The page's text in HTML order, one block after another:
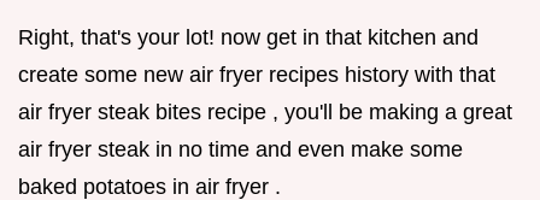
Right, that's your lot! now get in that kitchen and
create some new air fryer recipes history with that
air fryer steak bites recipe , you'll be making a great
air fryer steak in no time and even make some
baked potatoes in air fryer .